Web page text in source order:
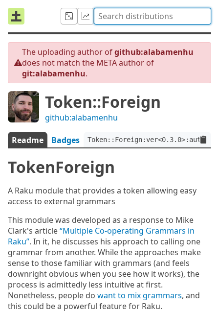
The uploading author ofgithub:alabamenhu
does not match the META author of
git:alabamenhu.
Token::Foreign
github:alabamenhu
Readme Badges
TokenForeign
A Raku module that provides a token allowing easy
access to external grammars
This module was developed as a response to Mike
Clark's article“Multiple Co-operating Grammars in
Raku”. In it, he discusses his approach to calling one
grammar from another. While the approaches make
sense to those familiar with grammars (and feels
downright obvious when you see how it works), the
process is admittedly less intuitive at first.
Nonetheless, people do want to mix grammars, and
this could be a powerful feature for Raku.